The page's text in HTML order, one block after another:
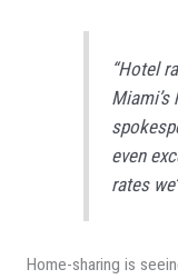
“Hotel
even
rates
Home-sharing is